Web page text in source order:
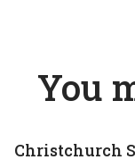
You
Christchurch